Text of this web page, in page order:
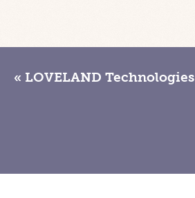
« LOVELAND Technologies